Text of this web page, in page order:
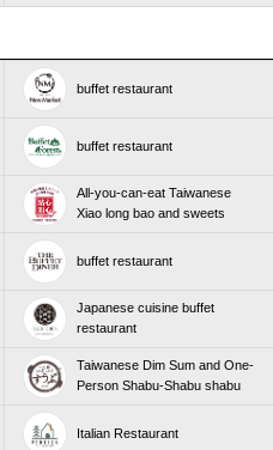
buffet restaurant
buffet restaurant
All-you-can-eat Taiwanese
Xiao long bao and sweets
buffet restaurant
Japanese cuisine buffet
restaurant
Taiwanese Dim Sum and One-
Person Shabu-Shabu shabu
Italian Restaurant